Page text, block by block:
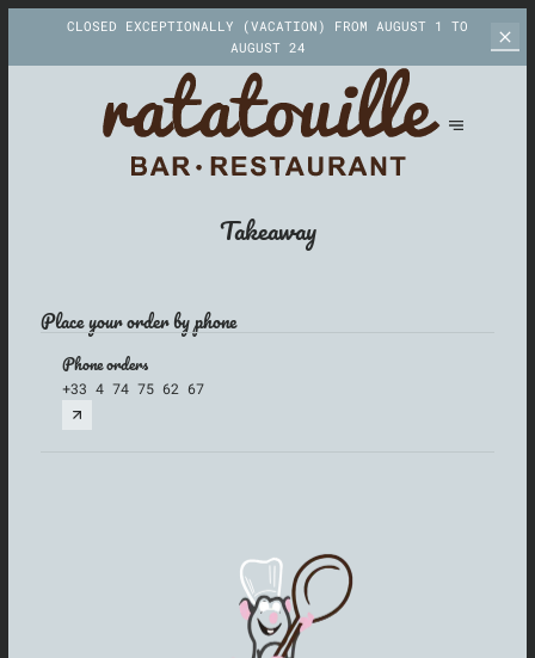
CLOSED EXCEPTIONALLY (VACATION)
FROM AUGUST 1 TO
AUGUST 24
Takeaway
Place your order by phone
Phone orders
+33 4 74 75 62 67